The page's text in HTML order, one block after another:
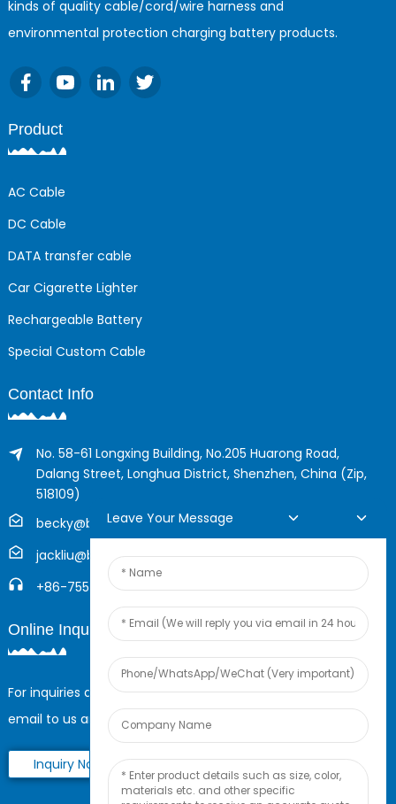
kinds of quality cable/cord/wire harness and
environmental protection charging battery products.
Product
AC Cable
DC Cable
DATA transfer cable
Car Cigarette Lighter
Rechargeable Battery
Special Custom Cable
Contact Info
No. 58-61 Longxing Building, No.205 Huarong Road,
Dalang Street, Longhua District, Shenzhen, China (Zip,
518109)
becky@boyingcable.com
jackliu@boyingcable.com
+86-755-21014277
Online Inquiry
For inquiries about our products or pricelist, please leave your
email to us and we will be in touch within 24 hours.
Inquiry Now
Leave Your Message